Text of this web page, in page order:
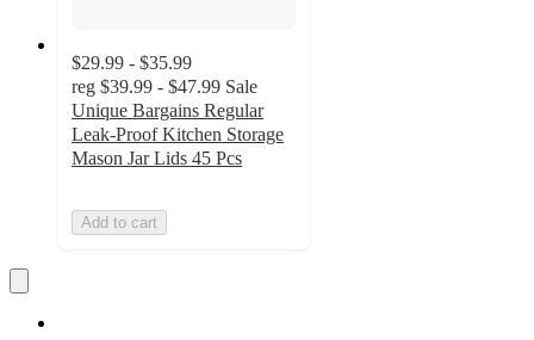
$29.99 - $35.99
reg $39.99 - $47.99 Sale
Unique Bargains Regular
Leak-Proof Kitchen Storage
Mason Jar Lids 45 Pcs
Add to cart